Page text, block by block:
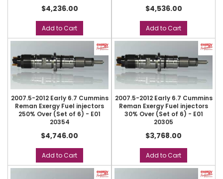
$4,236.00
Add to Cart
$4,536.00
Add to Cart
2007.5-2012 Early 6.7 Cummins
Reman Exergy Fuel injectors
250% Over (Set of 6) - E01
20354
$4,746.00
Add to Cart
2007.5-2012 Early 6.7 Cummins
Reman Exergy Fuel injectors
30% Over (Set of 6) - E01
20305
$3,768.00
Add to Cart